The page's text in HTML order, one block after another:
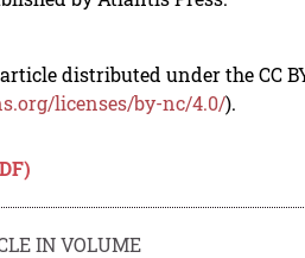
distributed under the CC
licenses/by-nc/4.0/).
IN VOLUME